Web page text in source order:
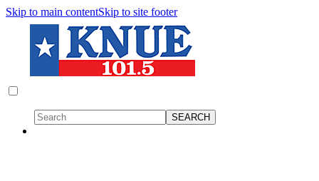
Skip to main contentSkip to site footer